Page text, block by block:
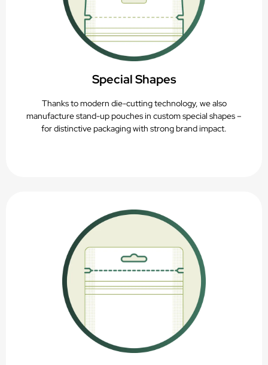
Special Shapes
Thanks to modern die-cutting technology, we also
manufacture stand-up pouches in custom special shapes –
for distinctive packaging with strong brand impact.